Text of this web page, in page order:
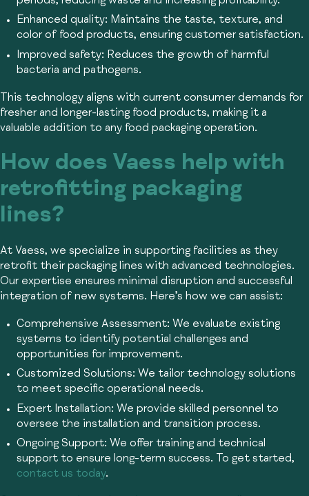
Enhanced quality: Maintains the taste, texture, and
color of food products, ensuring customer satisfaction.
Improved safety: Reduces the growth of harmful
bacteria and pathogens.
This technology aligns with current consumer demands for
fresher and longer-lasting food products, making it a
valuable addition to any food packaging operation.
How does Vaess help with
retrofitting packaging
lines?
At Vaess, we specialize in supporting facilities as they
retrofit their packaging lines with advanced technologies.
Our expertise ensures minimal disruption and successful
integration of new systems. Here’s how we can assist:
Comprehensive Assessment: We evaluate existing
systems to identify potential challenges and
opportunities for improvement.
Customized Solutions: We tailor technology solutions
to meet specific operational needs.
Expert Installation: We provide skilled personnel to
oversee the installation and transition process.
Ongoing Support: We offer training and technical
support to ensure long-term success. To get started,
contact us today.